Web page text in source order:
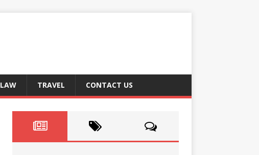
LAW TRAVEL CONTACT US